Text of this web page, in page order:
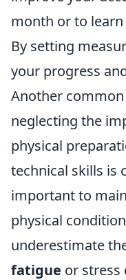
month or to learn
By setting
your progress
Another
neglecting the
physical
technical skills is
important to
physical
underestimate
fatigue or stress